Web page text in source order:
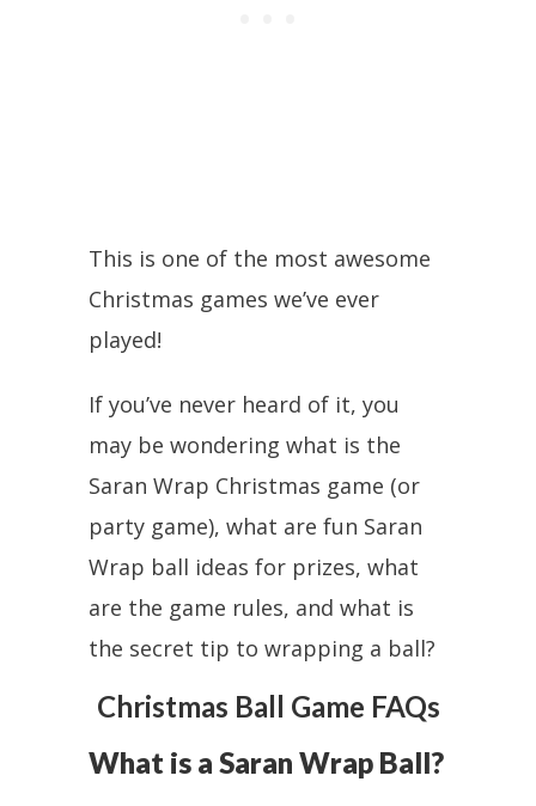
This is one of the most awesome
Christmas games we’ve ever
played!
If you’ve never heard of it, you
may be wondering what is the
Saran Wrap Christmas game (or
party game), what are fun Saran
Wrap ball ideas for prizes, what
are the game rules, and what is
the secret tip to wrapping a ball?
Christmas Ball Game FAQs
What is a Saran Wrap Ball?